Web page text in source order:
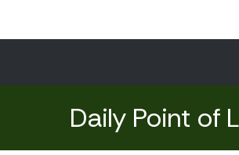
Daily Point of